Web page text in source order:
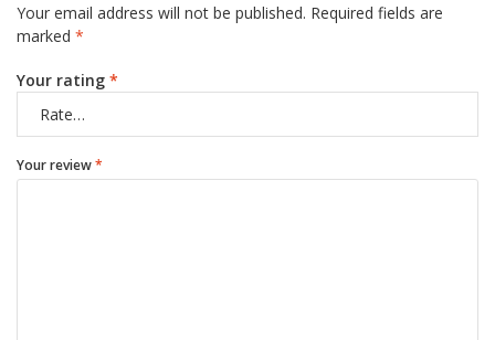
Your email address will not be published. Required fields are
marked *
Your rating *
Your review*